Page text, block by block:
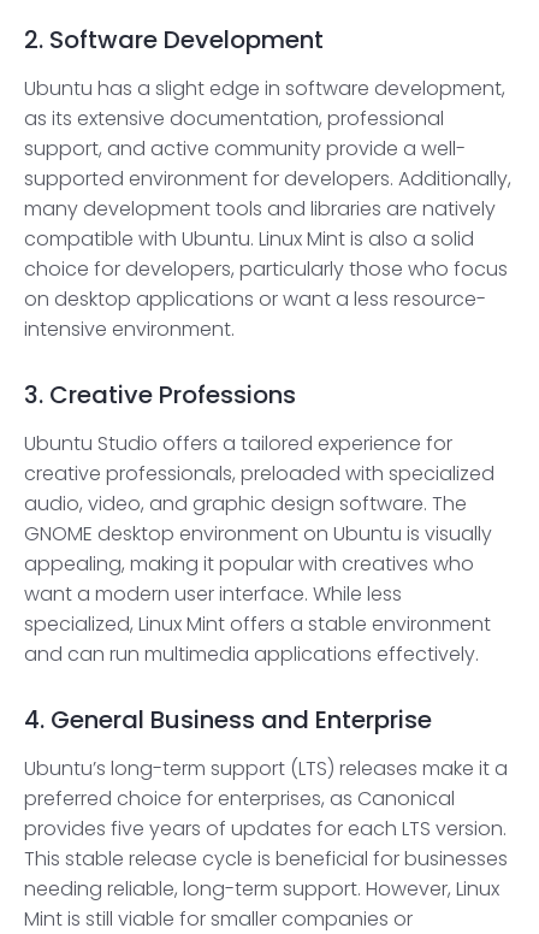
2. Software Development
Ubuntu has a slight edge in software development,
as its extensive documentation, professional
support, and active community provide a well-
supported environment for developers. Additionally,
many development tools and libraries are natively
compatible with Ubuntu. Linux Mint is also a solid
choice for developers, particularly those who focus
on desktop applications or want a less resource-
intensive environment.
3. Creative Professions
Ubuntu Studio offers a tailored experience for
creative professionals, preloaded with specialized
audio, video, and graphic design software. The
GNOME desktop environment on Ubuntu is visually
appealing, making it popular with creatives who
want a modern user interface. While less
specialized, Linux Mint offers a stable environment
and can run multimedia applications effectively.
4. General Business and Enterprise
Ubuntu’s long-term support (LTS) releases make it a
preferred choice for enterprises, as Canonical
provides five years of updates for each LTS version.
This stable release cycle is beneficial for businesses
needing reliable, long-term support. However, Linux
Mint is still viable for smaller companies or